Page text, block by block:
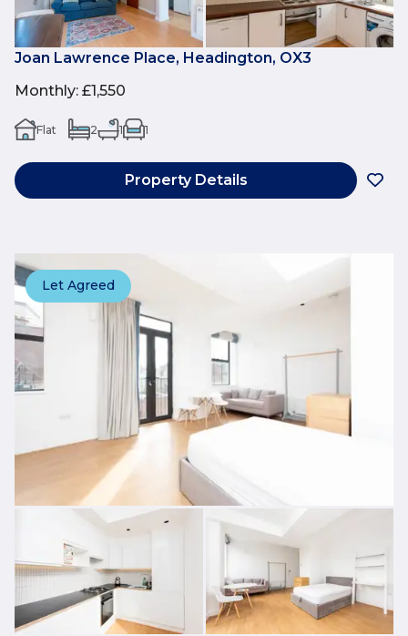
Joan Lawrence Place, Headington, OX3
Monthly: £1,550
Flat 2 1 1
Property Details
Let Agreed